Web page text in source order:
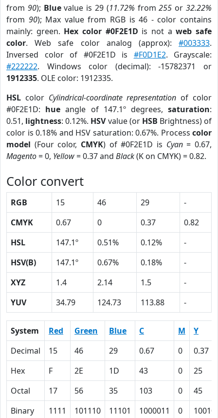
from 90); Bluevalue is 29 (11.72% from255 or32.22%
from 90); Max value from RGB is 46 - color contains
mainly: green. Hex color #0F2E1D is not aweb safe
color. Web safe color analog (approx): #003333.
Inversed color of #0F2E1D is #F0D1E2. Grayscale:
#222222. Windows color (decimal): -15782371 or
1912335. OLE color: 1912335.
HSL color Cylindrical-coordinate representation of color
#0F2E1D: hue angle of 147.1º degrees,saturation:
0.51, lightness: 0.12%. HSVvalue (or HSB Brightness) of
color is 0.18% and HSV saturation: 0.67%. Process color
model (Four color, CMYK) of #0F2E1D is Cyan= 0.67,
Magento= 0, Yellow= 0.37 and Black(K on CMYK) = 0.82.
Color convert
RGB 15 46 29
-
CMYK
0.67 0 0.37
0.82
HSL
147.1º 0.51% 0.12%
-
HSV(B)
147.1º 0.67% 0.18%
-
XYZ
1.4 2.14 1.5
-
YUV
34.79 124.73 113.88 -
System Red Green Blue C M
Y
Decimal
15 46 29 0.67 0
0.37
Hex
F 2E 1D 43 0
25
Octal
17 56 35 103 0
45
Binary
1111 101110 11101 1000011 0